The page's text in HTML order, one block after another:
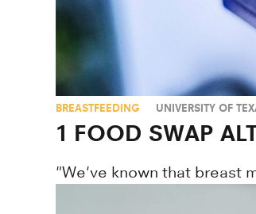
BREASTFEEDING UNIVERSITY OF
1 FOOD SWAP
"We've known that breast